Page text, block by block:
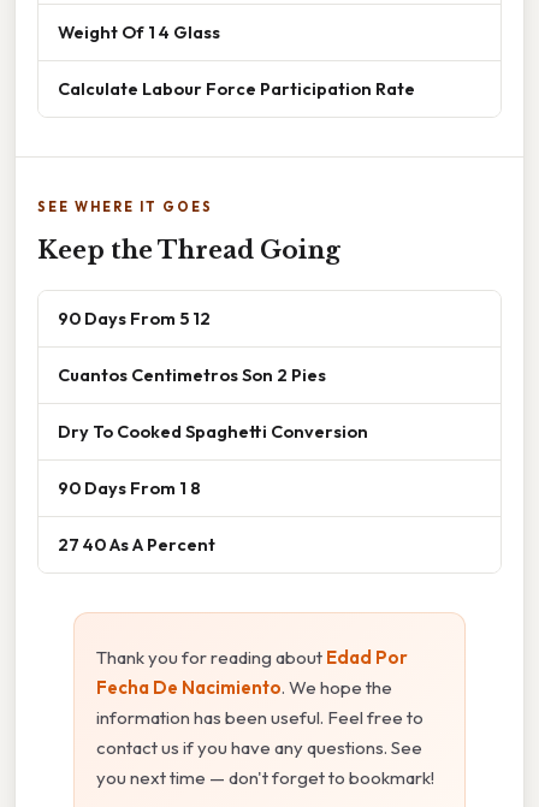
Weight Of 1 4 Glass
Calculate Labour Force Participation Rate
SEE WHERE IT GOES
Keep the Thread Going
90 Days From 5 12
Cuantos Centimetros Son 2 Pies
Dry To Cooked Spaghetti Conversion
90 Days From 1 8
27 40 As A Percent
Thank you for reading about Edad Por
Fecha De Nacimiento. We hope the
information has been useful. Feel free to
contact us if you have any questions. See
you next time — don't forget to bookmark!